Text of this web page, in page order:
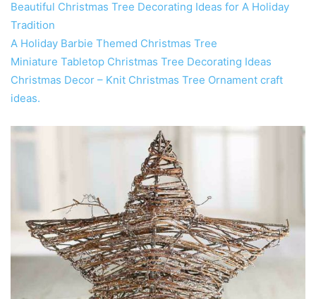
Beautiful Christmas Tree Decorating Ideas for A Holiday
Tradition
A Holiday Barbie Themed Christmas Tree
Miniature Tabletop Christmas Tree Decorating Ideas
Christmas Decor – Knit Christmas Tree Ornament craft
ideas.‎